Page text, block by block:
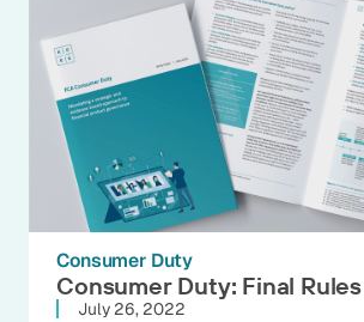
Consumer Duty
Consumer Duty: Final Rules
July 26, 2022